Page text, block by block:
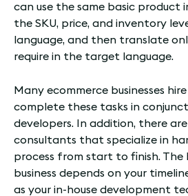
can use the same basic product
the SKU, price, and inventory
language, and then translate
require in the target language.
Many ecommerce businesses
complete these tasks in
developers. In addition, there
consultants that specialize in
process from start to finish.
business depends on your
as your in-house development